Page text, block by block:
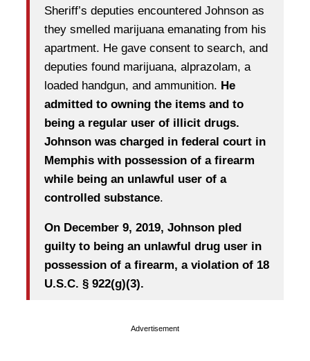
Sheriff’s deputies encountered Johnson as
they smelled marijuana emanating from his
apartment. He gave consent to search, and
deputies found marijuana, alprazolam, a
loaded handgun, and ammunition. He
admitted to owning the items and to
being a regular user of illicit drugs.
Johnson was charged in federal court in
Memphis with possession of a firearm
while being an unlawful user of a
controlled substance.
On December 9, 2019, Johnson pled
guilty to being an unlawful drug user in
possession of a firearm, a violation of 18
U.S.C. § 922(g)(3).
Advertisement